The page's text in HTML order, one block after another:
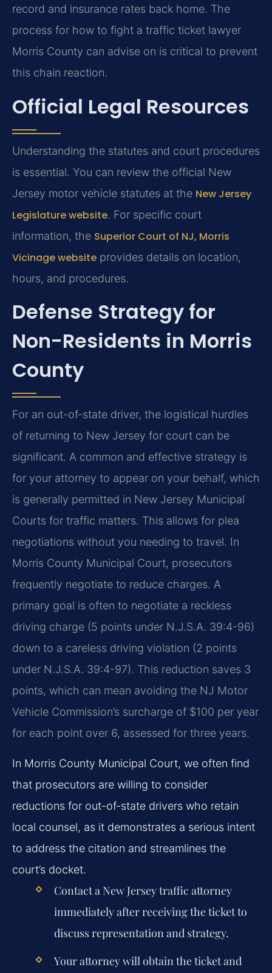
record and insurance rates back home. The
process for how to fight a traffic ticket lawyer
Morris County can advise on is critical to prevent
this chain reaction.
Official Legal Resources
Understanding the statutes and court procedures
is essential. You can review the official New
Jersey motor vehicle statutes at the New Jersey
Legislature website. For specific court
information, the Superior Court of NJ, Morris
Vicinage website provides details on location,
hours, and procedures.
Defense Strategy for
Non-Residents in Morris
County
For an out-of-state driver, the logistical hurdles
of returning to New Jersey for court can be
significant. A common and effective strategy is
for your attorney to appear on your behalf, which
is generally permitted in New Jersey Municipal
Courts for traffic matters. This allows for plea
negotiations without you needing to travel. In
Morris County Municipal Court, prosecutors
frequently negotiate to reduce charges. A
primary goal is often to negotiate a reckless
driving charge (5 points under N.J.S.A. 39:4-96)
down to a careless driving violation (2 points
under N.J.S.A. 39:4-97). This reduction saves 3
points, which can mean avoiding the NJ Motor
Vehicle Commission’s surcharge of $100 per year
for each point over 6, assessed for three years.
In Morris County Municipal Court, we often find
that prosecutors are willing to consider
reductions for out-of-state drivers who retain
local counsel, as it demonstrates a serious intent
to address the citation and streamlines the
court’s docket.
Contact a New Jersey traffic attorney
immediately after receiving the ticket to
discuss representation and strategy.
Your attorney will obtain the ticket and